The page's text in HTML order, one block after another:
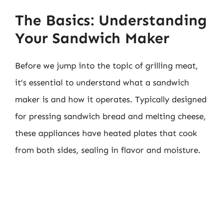
The Basics: Understanding
Your Sandwich Maker
Before we jump into the topic of grilling meat,
it’s essential to understand what a sandwich
maker is and how it operates. Typically designed
for pressing sandwich bread and melting cheese,
these appliances have heated plates that cook
from both sides, sealing in flavor and moisture.